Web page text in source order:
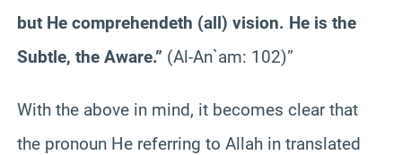
but He comprehendeth (all) vision. He is the
Subtle, the Aware.” (Al-An`am: 102)”
With the above in mind, it becomes clear that
the pronoun He referring to Allah in translated